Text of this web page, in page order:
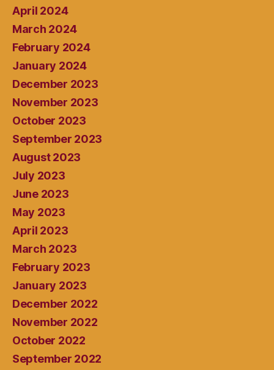
April 2024
March 2024
February 2024
January 2024
December 2023
November 2023
October 2023
September 2023
August 2023
July 2023
June 2023
May 2023
April 2023
March 2023
February 2023
January 2023
December 2022
November 2022
October 2022
September 2022